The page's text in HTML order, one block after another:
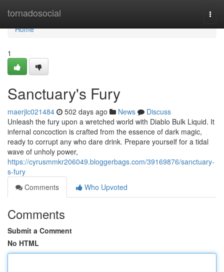
tornadosocial
Home
Home
1
Sanctuary's Fury
maerjlc021484 502 days ago News
Discuss
Unleash the fury upon a wretched world with Diablo Bulk Liquid. It
infernal concoction is crafted from the essence of dark magic,
ready to corrupt any who dare drink. Prepare yourself for a tidal
wave of unholy power,
https://cyrusmmkr206049.bloggerbags.com/39169876/sanctuary-
s-fury
Comments
Who Upvoted
Comments
Submit a Comment
No HTML